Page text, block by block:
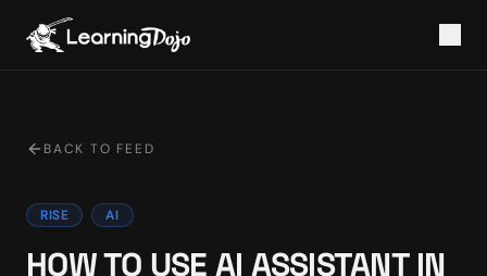
BACK TO FEED
RISE AI
HOW TO USE AI ASSISTANT IN